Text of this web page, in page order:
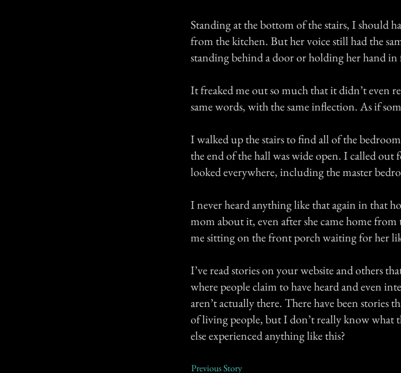
Standing at the bottom of the stairs, I should
from the kitchen. But her voice still had the
standing behind a door or holding her hand
It freaked me out so much that it didn’t even
same words, with the same inflection. As if
I walked up the stairs to find all of the
the end of the hall was wide open. I called out
looked everywhere, including the master
I never heard anything like that again in that
mom about it, even after she came home
me sitting on the front porch waiting for her
I’ve read stories on your website and others
where people claim to have heard and even
aren’t actually there. There have been stories
of living people, but I don’t really know what
else experienced anything like this?
Previous Story